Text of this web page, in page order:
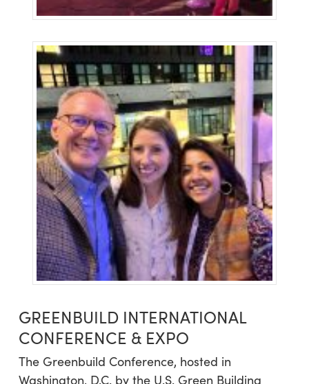
GREENBUILD INTERNATIONAL
CONFERENCE & EXPO
The Greenbuild Conference, hosted in
Washington, D.C. by the U.S. Green Building